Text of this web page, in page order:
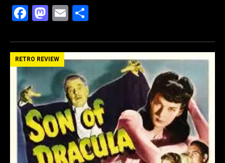
F
ce
b
o
o
k
M
st
o
d
o
n
E
ail ar
e
RETRO REVIEW